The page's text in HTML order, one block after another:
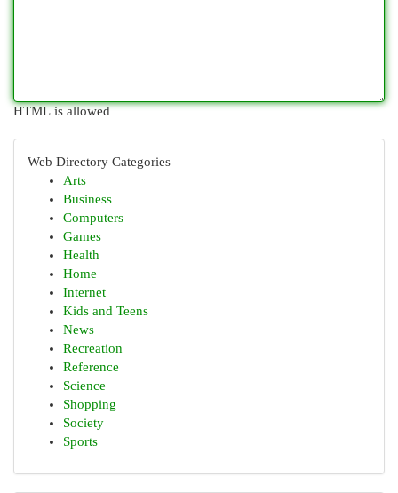
HTML is allowed
Web Directory Categories
Arts
Business
Computers
Games
Health
Home
Internet
Kids and Teens
News
Recreation
Reference
Science
Shopping
Society
Sports